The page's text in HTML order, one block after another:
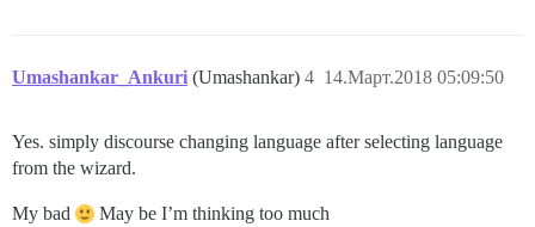
I, [2018-03-14T02:55:11.765807 #13]  INFO -- :
--------------------
Pups::ExecError: su postgres -c 'psql discourse -c
exec failed with the params "su postgres -c 'psql
Umashankar_Ankuri (Umashankar) 14.Март.2018 05:09:50
4
Yes. simply discourse changing language after selecting language
from the wizard.
My bad May be I’m thinking too much